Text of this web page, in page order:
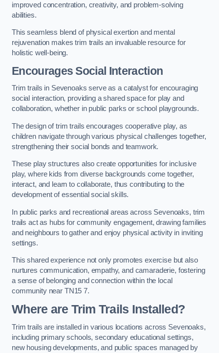
improved concentration, creativity, and problem-solving
abilities.
This seamless blend of physical exertion and mental
rejuvenation makes trim trails an invaluable resource for
holistic well-being.
Encourages Social Interaction
Trim trails in Sevenoaks serve as a catalyst for encouraging
social interaction, providing a shared space for play and
collaboration, whether in public parks or school playgrounds.
The design of trim trails encourages cooperative play, as
children navigate through various physical challenges together,
strengthening their social bonds and teamwork.
These play structures also create opportunities for inclusive
play, where kids from diverse backgrounds come together,
interact, and learn to collaborate, thus contributing to the
development of essential social skills.
In public parks and recreational areas across Sevenoaks, trim
trails act as hubs for community engagement, drawing families
and neighbours to gather and enjoy physical activity in inviting
settings.
This shared experience not only promotes exercise but also
nurtures communication, empathy, and camaraderie, fostering
a sense of belonging and connection within the local
community near TN15 7.
Where are Trim Trails Installed?
Trim trails are installed in various locations across Sevenoaks,
including primary schools, secondary educational settings,
new housing developments, and public spaces managed by